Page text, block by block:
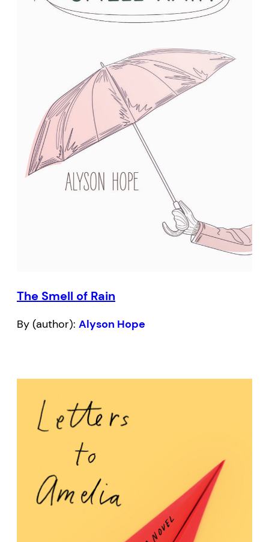
The Smell of Rain
By (author): Alyson Hope